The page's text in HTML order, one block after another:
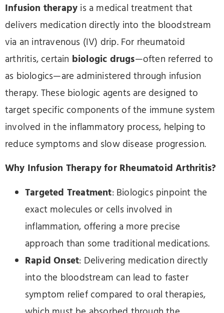
Infusion therapy is a medical treatment that
delivers medication directly into the bloodstream
via an intravenous (IV) drip. For rheumatoid
arthritis, certain biologic drugs—often referred to
as biologics—are administered through infusion
therapy. These biologic agents are designed to
target specific components of the immune system
involved in the inflammatory process, helping to
reduce symptoms and slow disease progression.
Why Infusion Therapy for Rheumatoid Arthritis?
Targeted Treatment: Biologics pinpoint the
exact molecules or cells involved in
inflammation, offering a more precise
approach than some traditional medications.
Rapid Onset: Delivering medication directly
into the bloodstream can lead to faster
symptom relief compared to oral therapies,